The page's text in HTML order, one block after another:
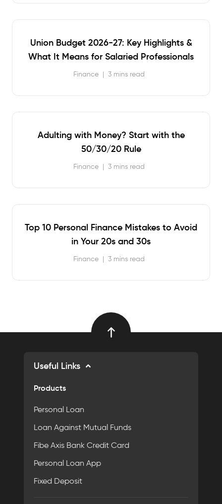
Union Budget 2026-27: Key Highlights &
What It Means for Salaried Professionals
Finance | 3 mins read
Adulting with Money? Start with the
50/30/20 Rule
Finance | 3 mins read
Top 10 Personal Finance Mistakes to Avoid
in Your 20s and 30s
Finance | 3 mins read
Useful Links
Products
Personal Loan
Loan Against Mutual Funds
Fibe Axis Bank Credit Card
Personal Loan App
Fixed Deposit